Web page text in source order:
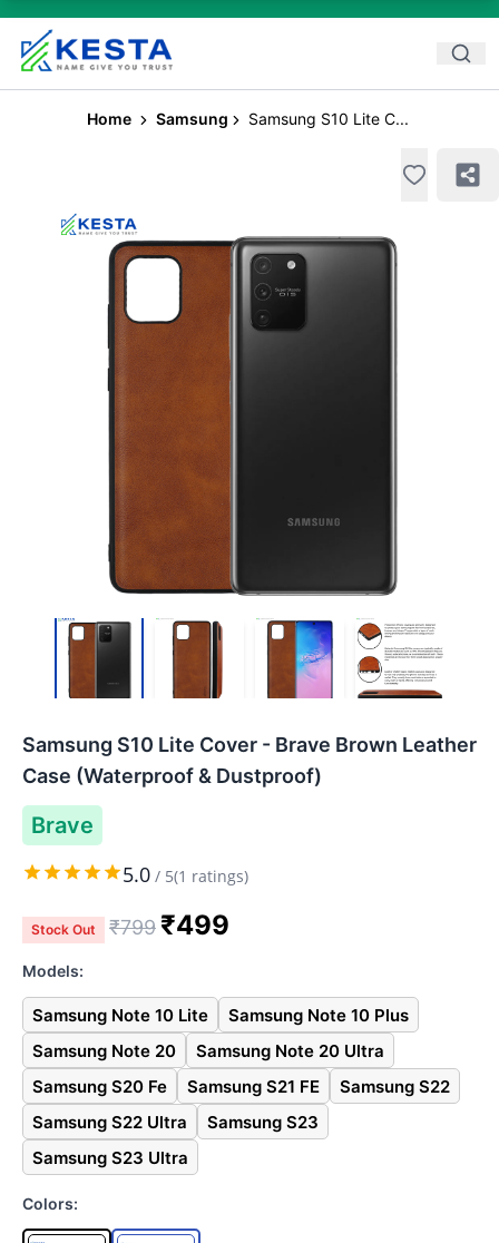
Home Samsung Samsung S10 Lite C...
Samsung S10 Lite Cover - Brave Brown Leather
Case (Waterproof & Dustproof)
Brave
5.0 / 5(1 ratings)
Stock Out ₹799 ₹499
Models:
Samsung Note 10 Lite
Samsung Note 10 Plus
Samsung Note 20
Samsung Note 20 Ultra
Samsung S20 Fe
Samsung S21 FE
Samsung S22
Samsung S22 Ultra
Samsung S23
Samsung S23 Ultra
Colors: